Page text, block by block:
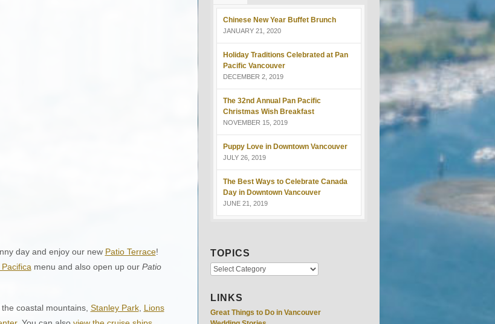
day and enjoy our new Patio Terrace!
menu and also open up our Patio
coastal mountains, Stanley Park, Lions
Chinese New Year Buffet Brunch
JANUARY 21, 2020
Holiday Traditions Celebrated at Pan
Pacific Vancouver
DECEMBER 2, 2019
The 32nd Annual Pan Pacific
Christmas Wish Breakfast
NOVEMBER 15, 2019
Puppy Love in Downtown Vancouver
JULY 26, 2019
The Best Ways to Celebrate Canada
Day in Downtown Vancouver
JUNE 21, 2019
TOPICS
LINKS
Great Things to Do in Vancouver